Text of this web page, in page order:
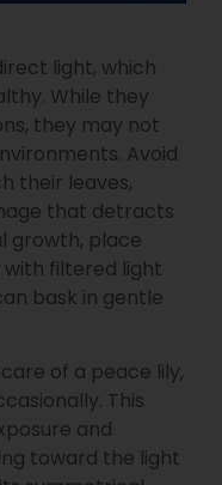
light, which
While they
they may not
Avoid
their leaves,
that detracts
growth, place
with filtered light
bask in gentle
of a peace lily,
This
and
toward the light